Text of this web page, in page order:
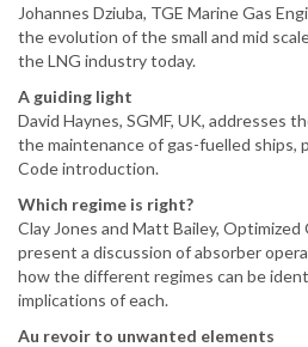
Johannes Dziuba, TGE Marine Gas
the evolution of the small and mid
the LNG industry today.
A guiding light
David Haynes, SGMF, UK, addresses
the maintenance of gas-fuelled ships,
Code introduction.
Which regime is right?
Clay Jones and Matt Bailey, Optimized
present a discussion of absorber
how the different regimes can be
implications of each.
Au revoir to unwanted elements